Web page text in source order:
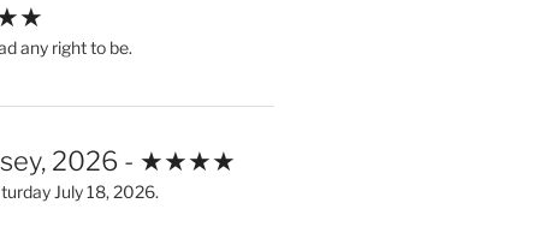
any right to be.
2026 - ★★★★
July 18, 2026.